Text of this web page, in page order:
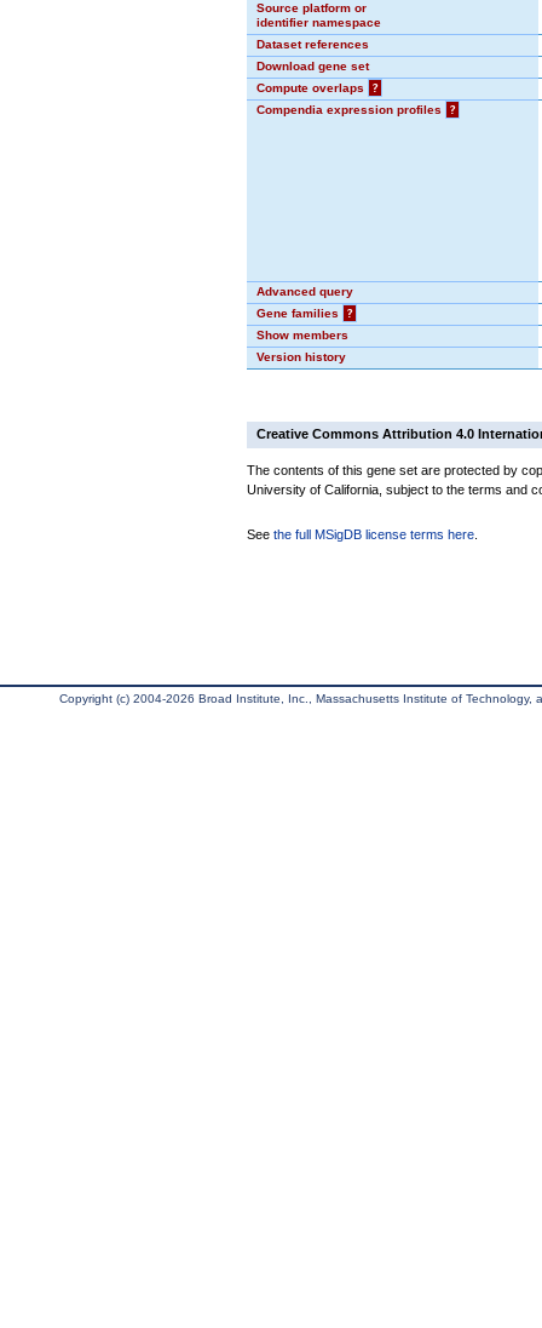
Source platform or
identifier namespace
Dataset references
Download gene set
Compute overlaps
?
Compendia expression profiles
?
Advanced query
Gene families
?
Show members
Version history
Creative Commons Attribution 4.0
The contents of this gene set are protected by
University of California, subject to the terms and
See the full MSigDB license terms here
Copyright (c) 2004-2026 Broad Institute, Inc., Massachusetts Institute of Technology,